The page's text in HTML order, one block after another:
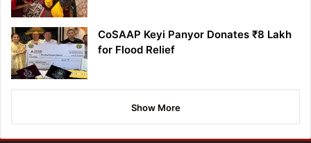
CoSAAP Keyi Panyor Donates ₹8 Lakh
for Flood Relief
Show More